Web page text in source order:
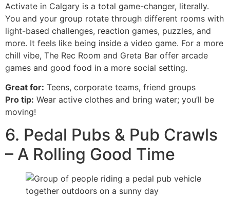
Activate in Calgary is a total game-changer, literally.
You and your group rotate through different rooms with
light-based challenges, reaction games, puzzles, and
more. It feels like being inside a video game. For a more
chill vibe, The Rec Room and Greta Bar offer arcade
games and good food in a more social setting.
Great for: Teens, corporate teams, friend groups
Pro tip: Wear active clothes and bring water; you’ll be
moving!
6. Pedal Pubs & Pub Crawls
– A Rolling Good Time